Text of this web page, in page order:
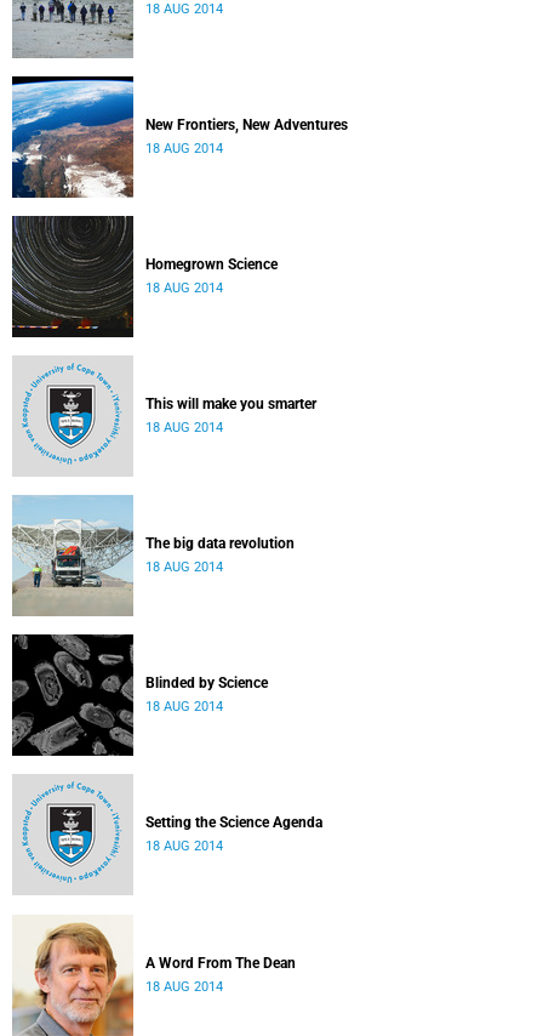
18 AUG 2014
New Frontiers, New Adventures
18 AUG 2014
Homegrown Science
18 AUG 2014
This will make you smarter
18 AUG 2014
The big data revolution
18 AUG 2014
Blinded by Science
18 AUG 2014
Setting the Science Agenda
18 AUG 2014
A Word From The Dean
18 AUG 2014